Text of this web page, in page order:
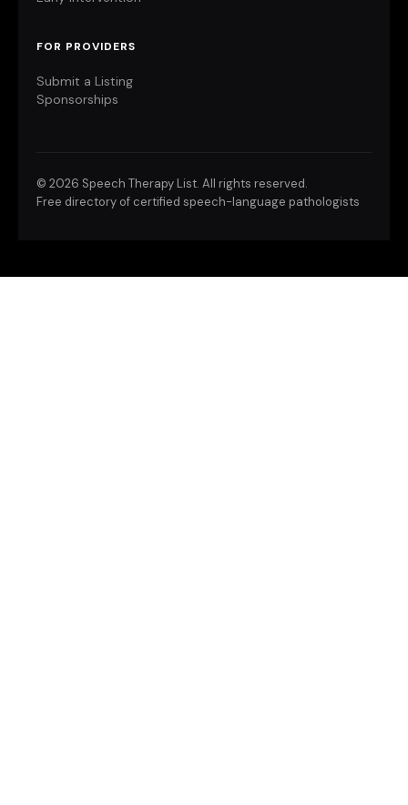
FOR PROVIDERS
Submit a Listing
Sponsorships
© 2026 Speech Therapy List. All rights reserved.
Free directory of certified speech-language pathologists